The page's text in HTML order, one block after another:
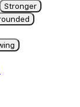
Stronger